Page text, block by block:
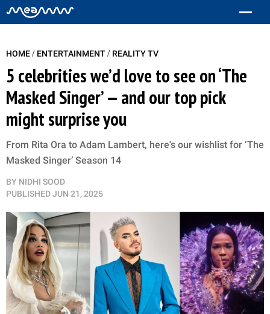
HOME/ ENTERTAINMENT/ REALITY TV
5 celebrities we’d love to see on ‘The
Masked Singer’ — and our top pick
might surprise you
From Rita Ora to Adam Lambert, here's our wishlist for ‘The
Masked Singer’ Season 14
BY NIDHI SOOD
PUBLISHEDJUN 21, 2025